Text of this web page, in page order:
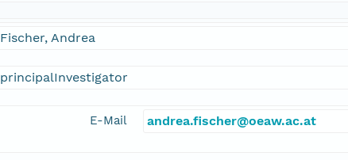
Fischer, Andrea
principalInvestigator
E-Mail andrea.fischer@oeaw.ac.at